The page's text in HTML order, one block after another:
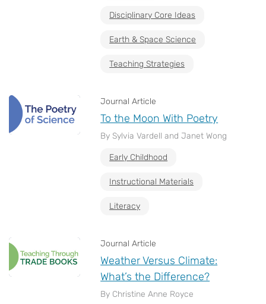
Disciplinary Core Ideas
Earth & Space Science
Teaching Strategies
Journal Article
To the Moon With Poetry
By Sylvia Vardell and Janet Wong
Early Childhood
Instructional Materials
Literacy
Journal Article
Weather Versus Climate:
What’s the Difference?
By Christine Anne Royce